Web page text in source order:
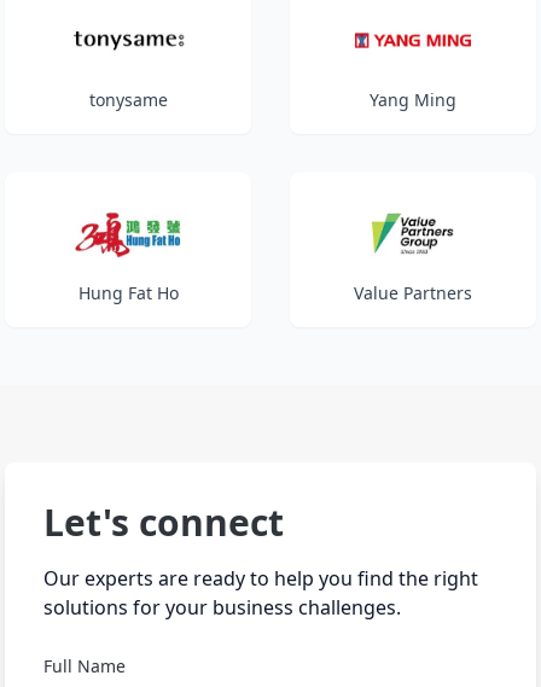
tonysame Yang Ming
Hung Fat Ho Value Partners
Let's connect
Our experts are ready to help you find the right
solutions for your business challenges.
Full Name